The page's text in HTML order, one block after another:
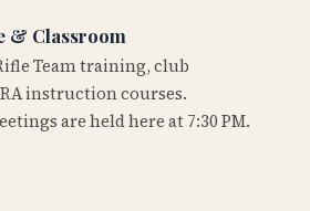
& Classroom
Team training, club
instruction courses.
are held here at 7:30 PM.